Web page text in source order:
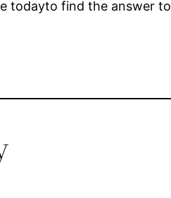
todayto find the answer